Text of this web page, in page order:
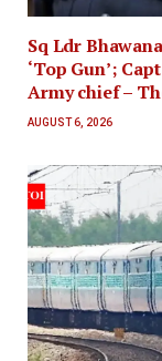
Sq Ldr
‘Top Gun’;
Army chief –
AUGUST 6, 2026